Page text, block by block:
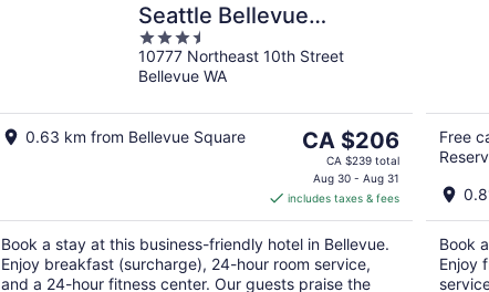
Seattle Bellevue
Downtown, WA
3.5
out
of
10777 Northeast 10th Street
Bellevue WA
0.63 km from Bellevue Square
The
price
is
CA $206
per
night
CA $206
CA $239 total
Aug 30 - Aug 31
includes taxes & fees
Book a stay at this business-friendly hotel in Bellevue.
Enjoy breakfast (surcharge), 24-hour room service,
and a 24-hour fitness center. Our guests praise the
Free
Book
Enjoy